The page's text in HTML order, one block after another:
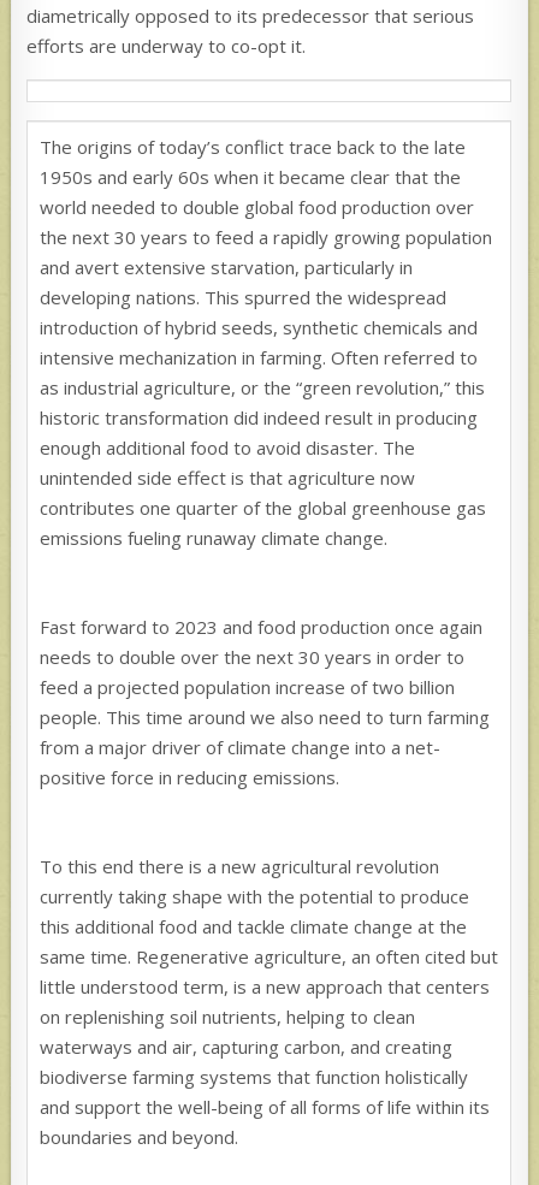
diametrically opposed to its predecessor that serious
efforts are underway to co-opt it.
The origins of today’s conflict trace back to the late
1950s and early 60s when it became clear that the
world needed to double global food production over
the next 30 years to feed a rapidly growing population
and avert extensive starvation, particularly in
developing nations. This spurred the widespread
introduction of hybrid seeds, synthetic chemicals and
intensive mechanization in farming. Often referred to
as industrial agriculture, or the “green revolution,” this
historic transformation did indeed result in producing
enough additional food to avoid disaster. The
unintended side effect is that agriculture now
contributes one quarter of the global greenhouse gas
emissions fueling runaway climate change.
Fast forward to 2023 and food production once again
needs to double over the next 30 years in order to
feed a projected population increase of two billion
people. This time around we also need to turn farming
from a major driver of climate change into a net-
positive force in reducing emissions.
To this end there is a new agricultural revolution
currently taking shape with the potential to produce
this additional food and tackle climate change at the
same time. Regenerative agriculture, an often cited but
little understood term, is a new approach that centers
on replenishing soil nutrients, helping to clean
waterways and air, capturing carbon, and creating
biodiverse farming systems that function holistically
and support the well-being of all forms of life within its
boundaries and beyond.